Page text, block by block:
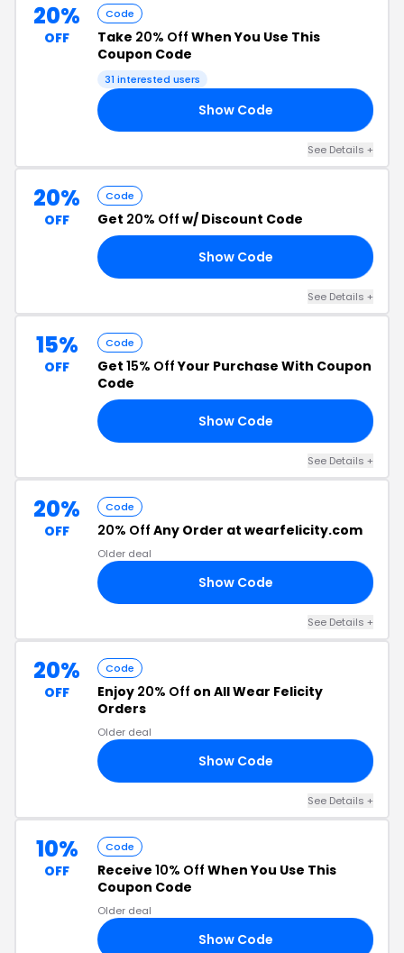
20%
OFF
Code
Take 20% Off When You Use This
Coupon Code
31 interested users
Show Code
See Details +
20%
OFF
Code
Get 20% Off w/ Discount Code
Show Code
See Details +
15%
OFF
Code
Get 15% OffYour Purchase With Coupon
Code
Show Code
See Details +
20%
OFF
Code
20% Off Any Order at wearfelicity.com
Older deal
Show Code
See Details +
20%
OFF
Code
Enjoy 20% Off on All Wear Felicity
Orders
Older deal
Show Code
See Details +
10%
OFF
Code
Receive 10% Off When You Use This
Coupon Code
Older deal
Show Code